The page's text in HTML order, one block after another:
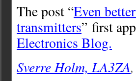
The post “Even
transmitters” first
Electronics Blog.
Sverre Holm, LA3ZA